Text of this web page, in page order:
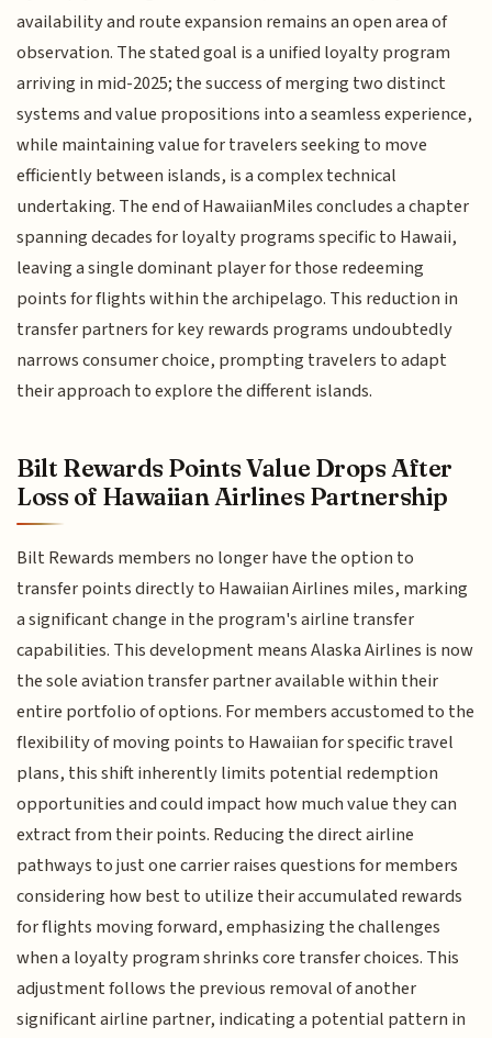
availability and route expansion remains an open area of
observation. The stated goal is a unified loyalty program
arriving in mid-2025; the success of merging two distinct
systems and value propositions into a seamless experience,
while maintaining value for travelers seeking to move
efficiently between islands, is a complex technical
undertaking. The end of HawaiianMiles concludes a chapter
spanning decades for loyalty programs specific to Hawaii,
leaving a single dominant player for those redeeming
points for flights within the archipelago. This reduction in
transfer partners for key rewards programs undoubtedly
narrows consumer choice, prompting travelers to adapt
their approach to explore the different islands.
Bilt Rewards Points Value Drops After
Loss of Hawaiian Airlines Partnership
Bilt Rewards members no longer have the option to
transfer points directly to Hawaiian Airlines miles, marking
a significant change in the program's airline transfer
capabilities. This development means Alaska Airlines is now
the sole aviation transfer partner available within their
entire portfolio of options. For members accustomed to the
flexibility of moving points to Hawaiian for specific travel
plans, this shift inherently limits potential redemption
opportunities and could impact how much value they can
extract from their points. Reducing the direct airline
pathways to just one carrier raises questions for members
considering how best to utilize their accumulated rewards
for flights moving forward, emphasizing the challenges
when a loyalty program shrinks core transfer choices. This
adjustment follows the previous removal of another
significant airline partner, indicating a potential pattern in